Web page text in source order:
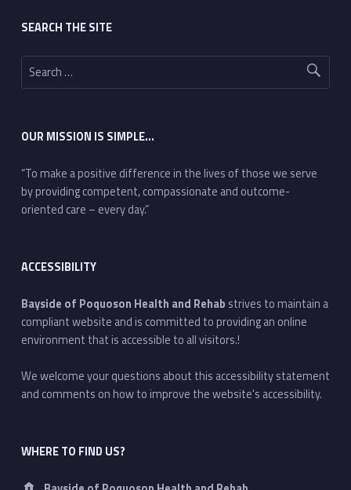
SEARCH THE SITE
Search for:
OUR MISSION IS SIMPLE…
“To make a positive difference in the lives of those we serve
by providing competent, compassionate and outcome-
oriented care – every day.”
ACCESSIBILITY
Bayside of Poquoson Health and Rehab strives to maintain a
compliant website and is committed to providing an online
environment that is accessible to all visitors.!
We welcome your questions about this accessibility statement
and comments on how to improve the website's accessibility.
WHERE TO FIND US?
Address: